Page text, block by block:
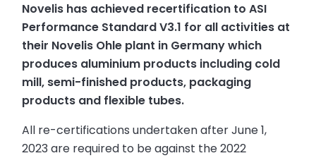
Novelis has achieved recertification to ASI
Performance Standard V3.1 for all activities at
their Novelis Ohle plant in Germany which
produces aluminium products including cold
mill, semi-finished products, packaging
products and flexible tubes.
All re-certifications undertaken after June 1,
2023 are required to be against the 2022